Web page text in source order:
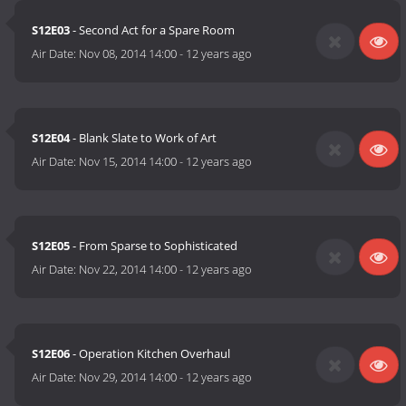
S12E03- Second Act for a Spare Room
Air Date: Nov 08, 2014 14:00- 12 years ago
S12E04- Blank Slate to Work of Art
Air Date: Nov 15, 2014 14:00- 12 years ago
S12E05- From Sparse to Sophisticated
Air Date: Nov 22, 2014 14:00- 12 years ago
S12E06- Operation Kitchen Overhaul
Air Date: Nov 29, 2014 14:00- 12 years ago